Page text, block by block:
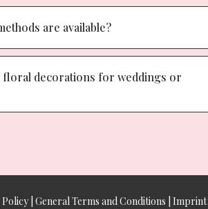
are available?
floral decorations for weddings or
| General Terms and Conditions Imprint|